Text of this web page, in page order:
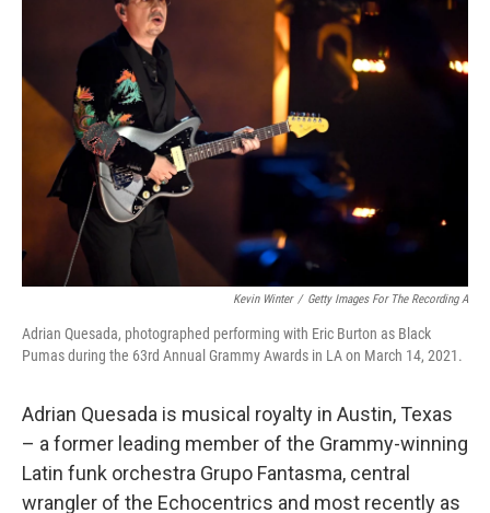
Kevin Winter / Getty Images For The Recording A
Adrian Quesada, photographed performing with Eric Burton as Black
Pumas during the 63rd Annual Grammy Awards in LA on March 14, 2021.
Adrian Quesada is musical royalty in Austin, Texas
– a former leading member of the Grammy-winning
Latin funk orchestra Grupo Fantasma, central
wrangler of the Echocentrics and most recently as